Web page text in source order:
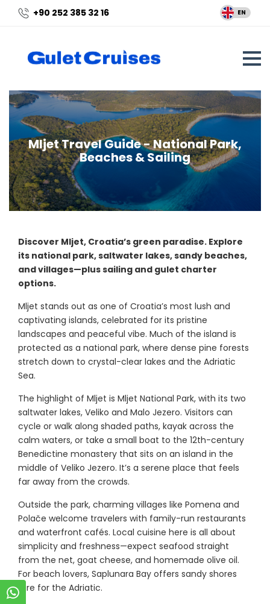
+90 252 385 32 16 EN
Mljet Travel Guide - National Park,
Beaches & Sailing
Discover Mljet, Croatia’s green paradise. Explore
its national park, saltwater lakes, sandy beaches,
and villages—plus sailing and gulet charter
options.
Mljet stands out as one of Croatia’s most lush and
captivating islands, celebrated for its pristine
landscapes and peaceful vibe. Much of the island is
protected as a national park, where dense pine forests
stretch down to crystal-clear lakes and the Adriatic
Sea.
The highlight of Mljet is Mljet National Park, with its two
saltwater lakes, Veliko and Malo Jezero. Visitors can
cycle or walk along shaded paths, kayak across the
calm waters, or take a small boat to the 12th-century
Benedictine monastery that sits on an island in the
middle of Veliko Jezero. It’s a serene place that feels
far away from the crowds.
Outside the park, charming villages like Pomena and
Polače welcome travelers with family-run restaurants
and waterfront cafés. Local cuisine here is all about
simplicity and freshness—expect seafood straight
from the net, goat cheese, and homemade olive oil.
For beach lovers, Saplunara Bay offers sandy shores
rare for the Adriatic.